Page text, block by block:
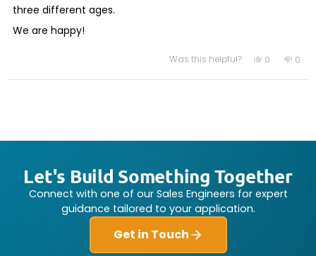
three different ages.
We are happy!
Was this helpful? Yes,
review
0
voted
No,
0
Let's Build Something Together
Connect with one of our Sales Engineers for expert
guidance tailored to your application.
Get in Touch